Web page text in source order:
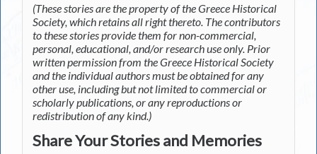
(These stories are the property of the Greece Historical
Society, which retains all right thereto. The contributors
to these stories provide them for non-commercial,
personal, educational, and/or research use only. Prior
written permission from the Greece Historical Society
and the individual authors must be obtained for any
other use, including but not limited to commercial or
scholarly publications, or any reproductions or
redistribution of any kind.)
Share Your Stories and Memories